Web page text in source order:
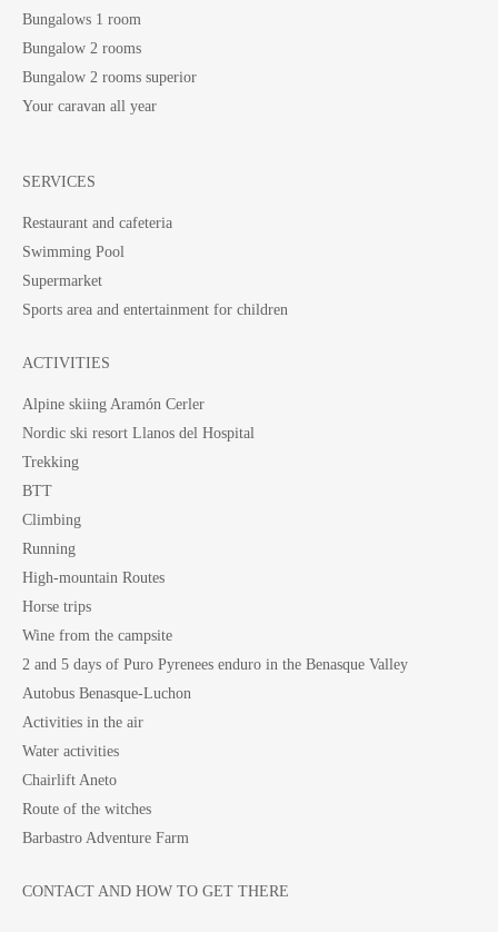
Bungalows 1 room
Bungalow 2 rooms
Bungalow 2 rooms superior
Your caravan all year
SERVICES
Restaurant and cafeteria
Swimming Pool
Supermarket
Sports area and entertainment for children
ACTIVITIES
Alpine skiing Aramón Cerler
Nordic ski resort Llanos del Hospital
Trekking
BTT
Climbing
Running
High-mountain Routes
Horse trips
Wine from the campsite
2 and 5 days of Puro Pyrenees enduro in the Benasque Valley
Autobus Benasque-Luchon
Activities in the air
Water activities
Chairlift Aneto
Route of the witches
Barbastro Adventure Farm
CONTACT AND HOW TO GET THERE